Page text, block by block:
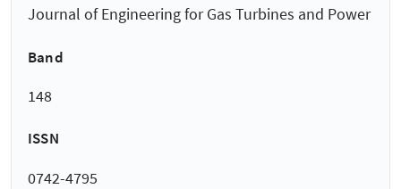
Journal of Engineering for Gas Turbines and Power
Band
148
ISSN
0742-4795